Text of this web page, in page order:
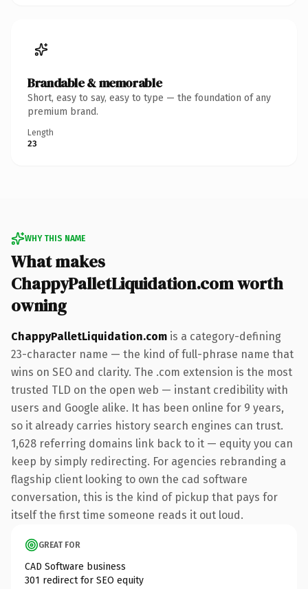
Brandable & memorable
Short, easy to say, easy to type — the foundation of any
premium brand.
Length
23
WHY THIS NAME
What makes
ChappyPalletLiquidation.com worth
owning
ChappyPalletLiquidation.com is a category-defining
23-character name — the kind of full-phrase name that
wins on SEO and clarity. The .com extension is the most
trusted TLD on the open web — instant credibility with
users and Google alike. It has been online for 9 years,
so it already carries history search engines can trust.
1,628 referring domains link back to it — equity you can
keep by simply redirecting. For agencies rebranding a
flagship client looking to own the cad software
conversation, this is the kind of pickup that pays for
itself the first time someone reads it out loud.
GREAT FOR
CAD Software business
301 redirect for SEO equity